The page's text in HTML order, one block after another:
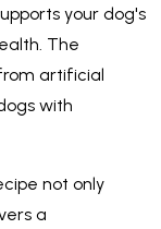
your dog's
The
artificial
with
not only
a